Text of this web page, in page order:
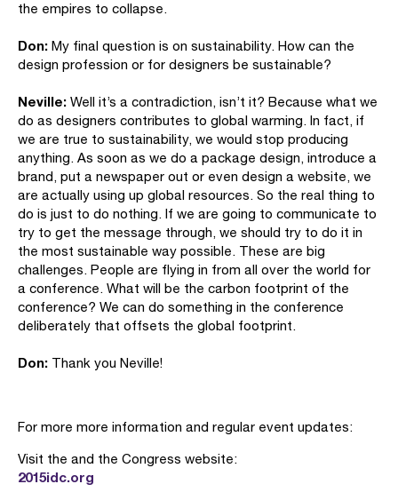
the empires to collapse.
Don: My final question is on sustainability. How can the
design profession or for designers be sustainable?
Neville: Well it’s a contradiction, isn’t it? Because what we
do as designers contributes to global warming. In fact, if
we are true to sustainability, we would stop producing
anything. As soon as we do a package design, introduce a
brand, put a newspaper out or even design a website, we
are actually using up global resources. So the real thing to
do is just to do nothing. If we are going to communicate to
try to get the message through, we should try to do it in
the most sustainable way possible. These are big
challenges. People are flying in from all over the world for
a conference. What will be the carbon footprint of the
conference? We can do something in the conference
deliberately that offsets the global footprint.
Don: Thank you Neville!
For more more information and regular event updates:
Visit the and the Congress website:
2015idc.org